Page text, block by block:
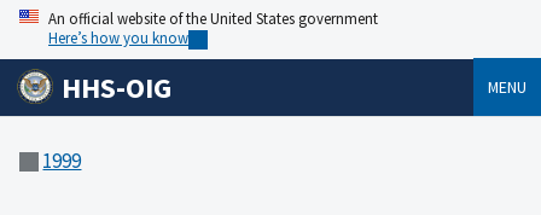
An official website of the United States government
Here’s how you know
HHS-OIG MENU
1999